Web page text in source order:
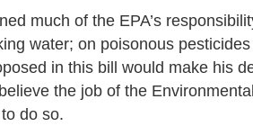
much of the EPA’s
water; on poisonous
in this bill would make his
the job of the
do so.